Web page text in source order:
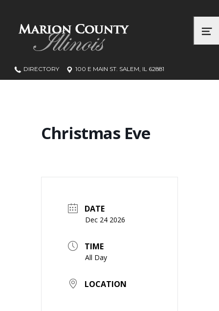
Marion County, Illinois
DIRECTORY 100 E MAIN ST. SALEM, IL 62881
Christmas Eve
DATE
Dec 24 2026
TIME
All Day
LOCATION